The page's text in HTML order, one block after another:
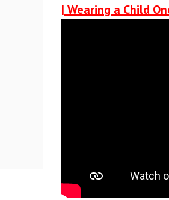
| Wearing a Child